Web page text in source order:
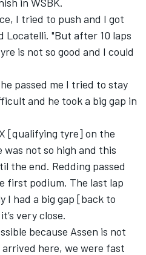
I tried to push and I got
Locatelli. "But after 10 laps
is not so good and I could
passed me I tried to stay
and he took a big gap in
[qualifying tyre] on the
not so high and this
the end. Redding passed
first podium. The last lap
I had a big gap [back to
very close.
because Assen is not
here, we were fast